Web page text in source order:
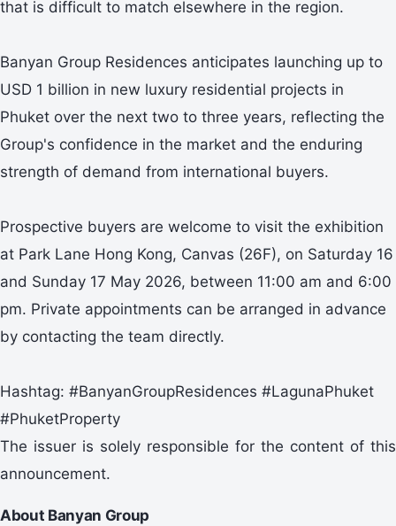
that is difficult to match elsewhere in the region.
Banyan Group Residences anticipates launching up to
USD 1 billion in new luxury residential projects in
Phuket over the next two to three years, reflecting the
Group's confidence in the market and the enduring
strength of demand from international buyers.
Prospective buyers are welcome to visit the exhibition
at Park Lane Hong Kong, Canvas (26F), on Saturday 16
and Sunday 17 May 2026, between 11:00 am and 6:00
pm. Private appointments can be arranged in advance
by contacting the team directly.
Hashtag: #BanyanGroupResidences #LagunaPhuket
#PhuketProperty
The issuer is solely responsible for the content of this
announcement.
About Banyan Group